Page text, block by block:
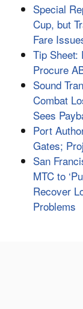
Special
Cup, but
Fare
Tip Sheet:
Procure
Sound
Combat
Sees
Port
Gates;
San
MTC to
Recover
Problems